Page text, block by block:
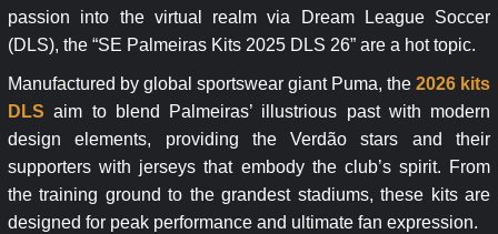
passion into the virtual realm via Dream League Soccer
(DLS), the “SE Palmeiras Kits 2025 DLS 26” are a hot topic.
Manufactured by global sportswear giant Puma, the 2026 kits
DLS aim to blend Palmeiras’ illustrious past with modern
design elements, providing the Verdão stars and their
supporters with jerseys that embody the club’s spirit. From
the training ground to the grandest stadiums, these kits are
designed for peak performance and ultimate fan expression.